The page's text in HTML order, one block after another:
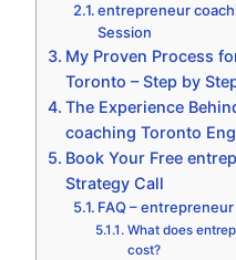
entrepreneur
Session
My Proven Process
Toronto – Step by
The Experience
coaching Toronto
Book Your Free
Strategy Call
FAQ –
What does
cost?